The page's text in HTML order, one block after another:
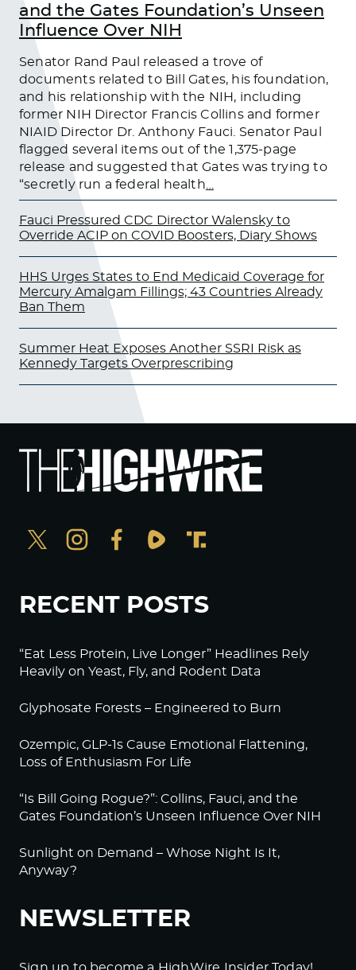
and the Gates Foundation’s Unseen
Influence Over NIH
Senator Rand Paul released a trove of
documents related to Bill Gates, his foundation,
and his relationship with the NIH, including
former NIH Director Francis Collins and former
NIAID Director Dr. Anthony Fauci. Senator Paul
flagged several items out of the 1,375-page
release and suggested that Gates was trying to
“secretly run a federal health
Fauci Pressured CDC Director Walensky to
Override ACIP on COVID Boosters, Diary Shows
HHS Urges States to End Medicaid Coverage for
Mercury Amalgam Fillings; 43 Countries Already
Ban Them
Summer Heat Exposes Another SSRI Risk as
Kennedy Targets Overprescribing
RECENT POSTS
“Eat Less Protein, Live Longer” Headlines Rely
Heavily on Yeast, Fly, and Rodent Data
Glyphosate Forests – Engineered to Burn
Ozempic, GLP-1s Cause Emotional Flattening,
Loss of Enthusiasm For Life
“Is Bill Going Rogue?”: Collins, Fauci, and the
Gates Foundation’s Unseen Influence Over NIH
Sunlight on Demand – Whose Night Is It,
Anyway?
NEWSLETTER